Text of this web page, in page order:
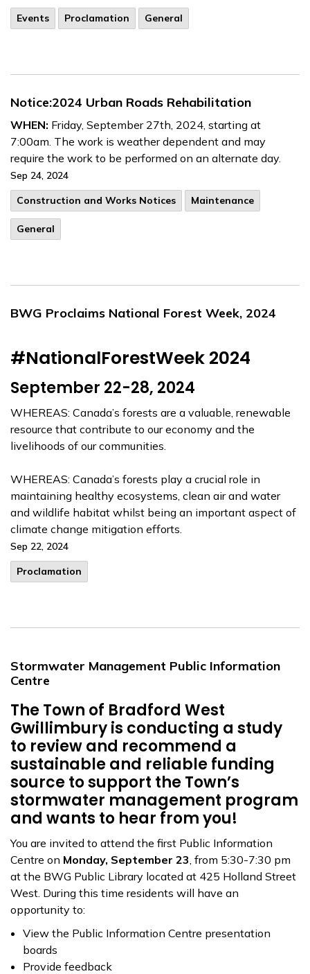
Events
Proclamation General
Notice:2024 Urban Roads Rehabilitation
WHEN: Friday, September 27th, 2024, starting at
7:00am. The work is weather dependent and may
require the work to be performed on an alternate day.
Sep 24, 2024
​Construction and Works Notices
Maintenance
General
BWG Proclaims National Forest Week, 2024
#NationalForestWeek 2024
September 22-28, 2024
WHEREAS: Canada’s forests are a valuable, renewable
resource that contribute to our economy and the
livelihoods of our communities.
WHEREAS: Canada’s forests play a crucial role in
maintaining healthy ecosystems, clean air and water
and wildlife habitat whilst being an important aspect of
climate change mitigation efforts.
Sep 22, 2024
Proclamation
Stormwater Management Public Information
Centre
The Town of Bradford West
Gwillimbury is conducting a study
to review and recommend a
sustainable and reliable funding
source to support the Town’s
stormwater management program
and wants to hear from you!
You are invited to attend the first Public Information
Centre on Monday, September 23, from 5:30-7:30 pm
at the BWG Public Library located at 425 Holland Street
West. During this time residents will have an
opportunity to:
View the Public Information Centre presentation
boards
Provide feedback